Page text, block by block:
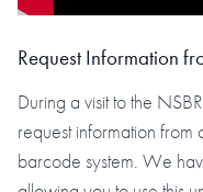
Request Information
During a visit to the
request information from
barcode system. We